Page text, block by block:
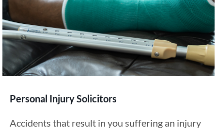
Personal Injury Solicitors
Accidents that result in you suffering an injury